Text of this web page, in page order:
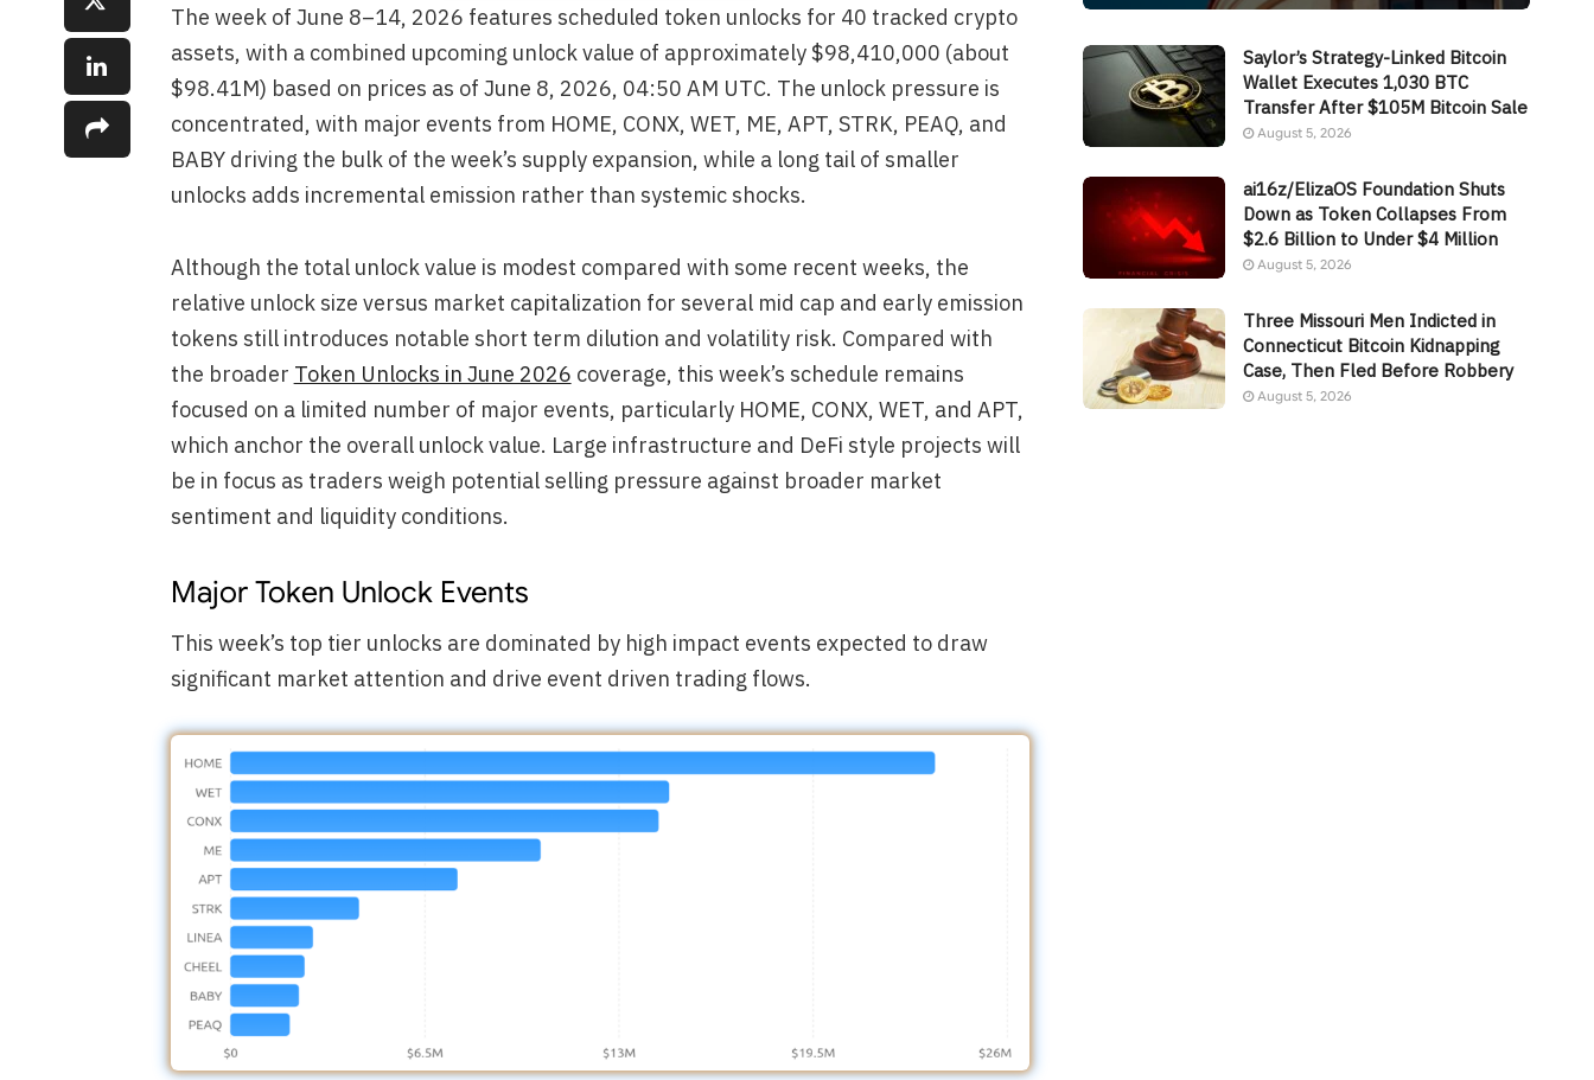
The week of June 8–14, 2026 features scheduled token unlocks for 40 tracked crypto
assets, with a combined upcoming unlock value of approximately $98,410,000 (about
$98.41M) based on prices as of June 8, 2026, 04:50 AM UTC. The unlock pressure is
concentrated, with major events from HOME, CONX, WET, ME, APT, STRK, PEAQ, and
BABY driving the bulk of the week’s supply expansion, while a long tail of smaller
unlocks adds incremental emission rather than systemic shocks.
Although the total unlock value is modest compared with some recent weeks, the
relative unlock size versus market capitalization for several mid cap and early emission
tokens still introduces notable short term dilution and volatility risk. Compared with
the broader Token Unlocks in June 2026 coverage, this week’s schedule remains
focused on a limited number of major events, particularly HOME, CONX, WET, and APT,
which anchor the overall unlock value. Large infrastructure and DeFi style projects will
be in focus as traders weigh potential selling pressure against broader market
sentiment and liquidity conditions.
Major Token Unlock Events
This week’s top tier unlocks are dominated by high impact events expected to draw
significant market attention and drive event driven trading flows.
Saylor’s Strategy-Linked Bitcoin
Wallet Executes 1,030 BTC
Transfer After $105M Bitcoin Sale
August 5, 2026
ai16z/ElizaOS Foundation Shuts
Down as Token Collapses From
$2.6 Billion to Under $4 Million
August 5, 2026
Three Missouri Men Indicted in
Connecticut Bitcoin Kidnapping
Case, Then Fled Before Robbery
August 5, 2026